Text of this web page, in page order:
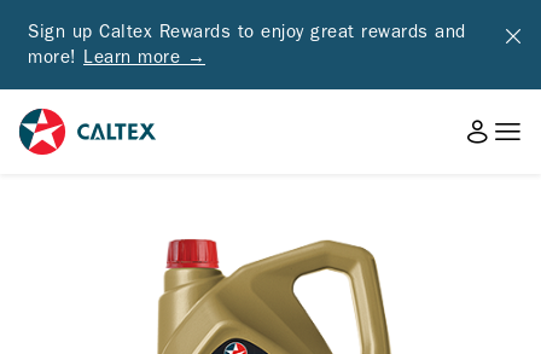
Sign up Caltex Rewards to enjoy great rewards and
more! Learn more →